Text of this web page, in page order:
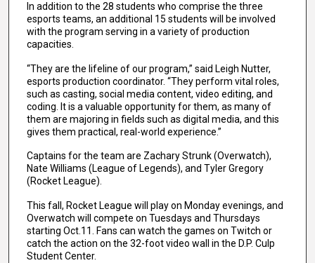
In addition to the 28 students who comprise the three
esports teams, an additional 15 students will be involved
with the program serving in a variety of production
capacities.
“They are the lifeline of our program,” said Leigh Nutter,
esports production coordinator. “They perform vital roles,
such as casting, social media content, video editing, and
coding. It is a valuable opportunity for them, as many of
them are majoring in fields such as digital media, and this
gives them practical, real-world experience.”
Captains for the team are Zachary Strunk (Overwatch),
Nate Williams (League of Legends), and Tyler Gregory
(Rocket League).
This fall, Rocket League will play on Monday evenings, and
Overwatch will compete on Tuesdays and Thursdays
starting Oct.11. Fans can watch the games on Twitch or
catch the action on the 32-foot video wall in the D.P. Culp
Student Center.